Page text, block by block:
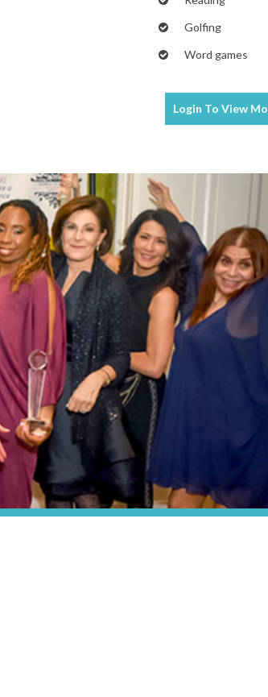
Golfing
Word games
Login To View